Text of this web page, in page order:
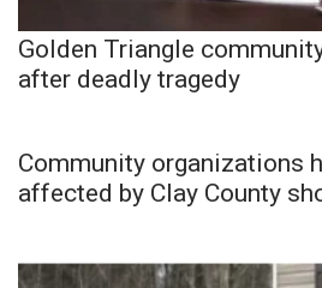
Golden Triangle
after deadly tragedy
Community organizations
affected by Clay County